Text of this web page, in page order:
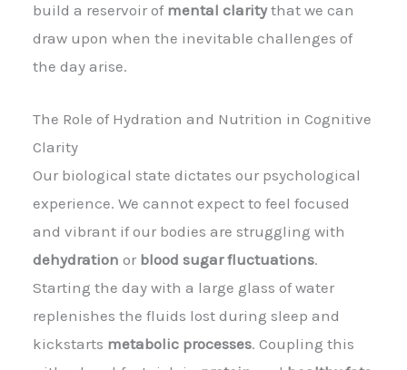
build a reservoir of mental claritythat we can
draw upon when the inevitable challenges of
the day arise.
The Role of Hydration and Nutrition in Cognitive
Clarity
Our biological state dictates our psychological
experience. We cannot expect to feel focused
and vibrant if our bodies are struggling with
dehydration or blood sugar fluctuations.
Starting the day with a large glass of water
replenishes the fluids lost during sleep and
kickstarts metabolic processes. Coupling this